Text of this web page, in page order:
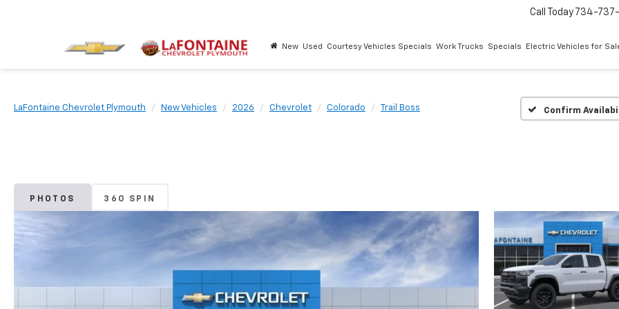
Call Today 734-
New Used Courtesy Vehicles Specials Work Trucks Specials Electric Vehicles for
LaFontaine Chevrolet Plymouth New Vehicles 2026 Chevrolet Colorado Trail Boss Confirm
PHOTOS 360 SPIN